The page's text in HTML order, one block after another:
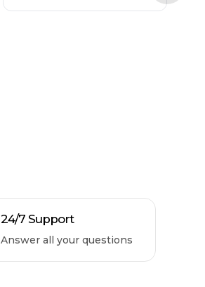
24/7 Support
Answer all your questions